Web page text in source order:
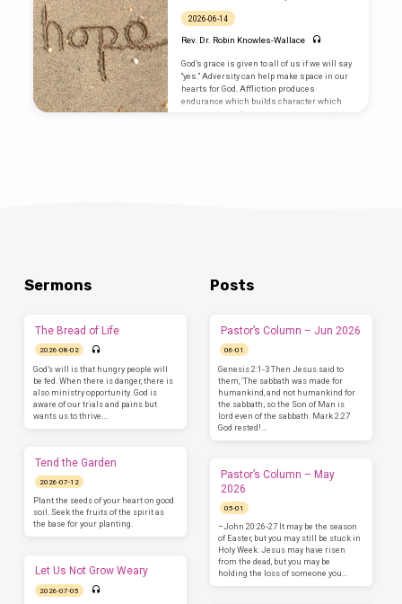
we need is already here.
2026-06-14
Rev. Dr. Robin Knowles-Wallace
God’s grace is given to all of us if we will say
“yes.” Adversity can help make space in our
hearts for God. Affliction produces
endurance which builds character which
gives us hope. God and country are not the
Sermons
The Bread of Life
2026-08-02
God’s will is that hungry people will
be fed. When there is danger, there is
also ministry opportunity. God is
aware of our trials and pains but
wants us to thrive.…
Tend the Garden
2026-07-12
Plant the seeds of your heart on good
soil. Seek the fruits of the spirit as
the base for your planting.
Let Us Not Grow Weary
2026-07-05
Posts
Pastor’s Column – Jun 2026
06-01
Genesis 2:1-3 Then Jesus said to
them, ‘The sabbath was made for
humankind, and not humankind for
the sabbath; so the Son of Man is
lord even of the sabbath. Mark 2:27
God rested!…
Pastor’s Column – May
2026
05-01
–John 20:26-27 It may be the season
of Easter, but you may still be stuck in
Holy Week. Jesus may have risen
from the dead, but you may be
holding the loss of someone you…